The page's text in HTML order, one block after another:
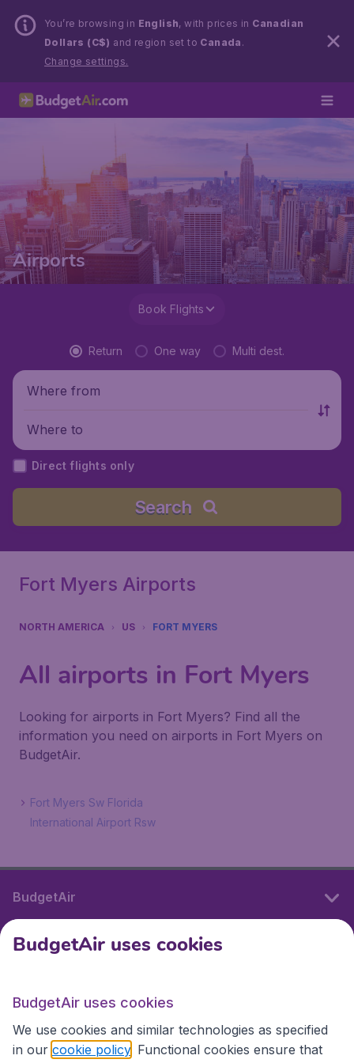
You’re browsing in English, with prices in Canadian
Dollars (C$) and region set to Canada .
Change settings.
Airports
Book Flights
Return One way Multi dest.
Where from
Where to
Direct flights only
Search
Fort Myers Airports
NORTH AMERICA US FORT MYERS
All airports in Fort Myers
Looking for airports in Fort Myers? Find all the
information you need on airports in Fort Myers on
BudgetAir.
Fort Myers Sw Florida
International Airport Rsw
BudgetAir
International sites
International sites
BudgetAir uses cookies
BudgetAir uses cookies
We use cookies and similar technologies as specified
in our cookie policy . Functional cookies ensure that